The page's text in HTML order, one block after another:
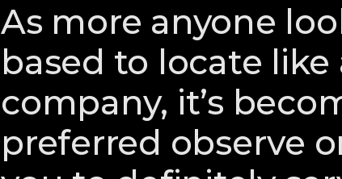
As more anyone
based to locate
company, it’s
preferred observe